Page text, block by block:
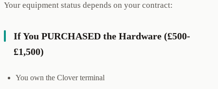
Your equipment status depends on your contract:
If You PURCHASED the Hardware (£500-
£1,500)
You own the Clover terminal